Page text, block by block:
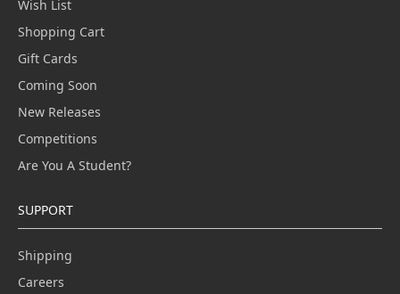
Wish List
Shopping Cart
Gift Cards
Coming Soon
New Releases
Competitions
Are You A Student?
SUPPORT
Shipping
Careers